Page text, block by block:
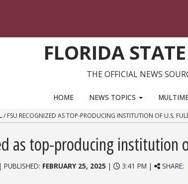
FLORIDA
THE OFFICIAL NEWS
HOME NEWS TOPICS
/ FSU RECOGNIZED AS TOP-PRODUCING INSTITUTION OF U.S.
as top-producing institution
FEBRUARY 25, 2025 | 3:41 PM | SHARE: